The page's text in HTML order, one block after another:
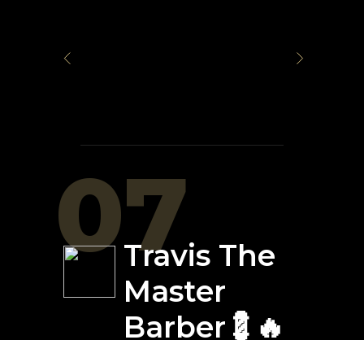
07Travis The
Master
Barber💈🔥